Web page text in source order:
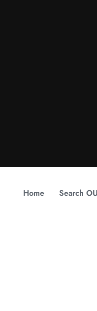
Home Search